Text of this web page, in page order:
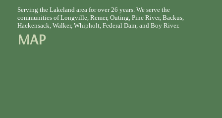
Serving the Lakeland area for over 26 years. We serve the
communities of Longville, Remer, Outing, Pine River, Backus,
Hackensack, Walker, Whipholt, Federal Dam, and Boy River.
MAP